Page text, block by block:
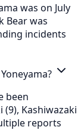
was on July
Bear was
incidents
been
(9), Kashiwazaki
reports